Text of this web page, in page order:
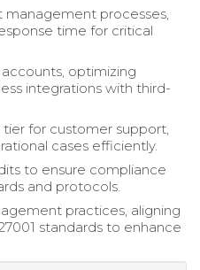
management processes,
time for critical
optimizing
integrations with third-
for customer support,
cases efficiently.
to ensure compliance
and protocols.
practices, aligning
standards to enhance